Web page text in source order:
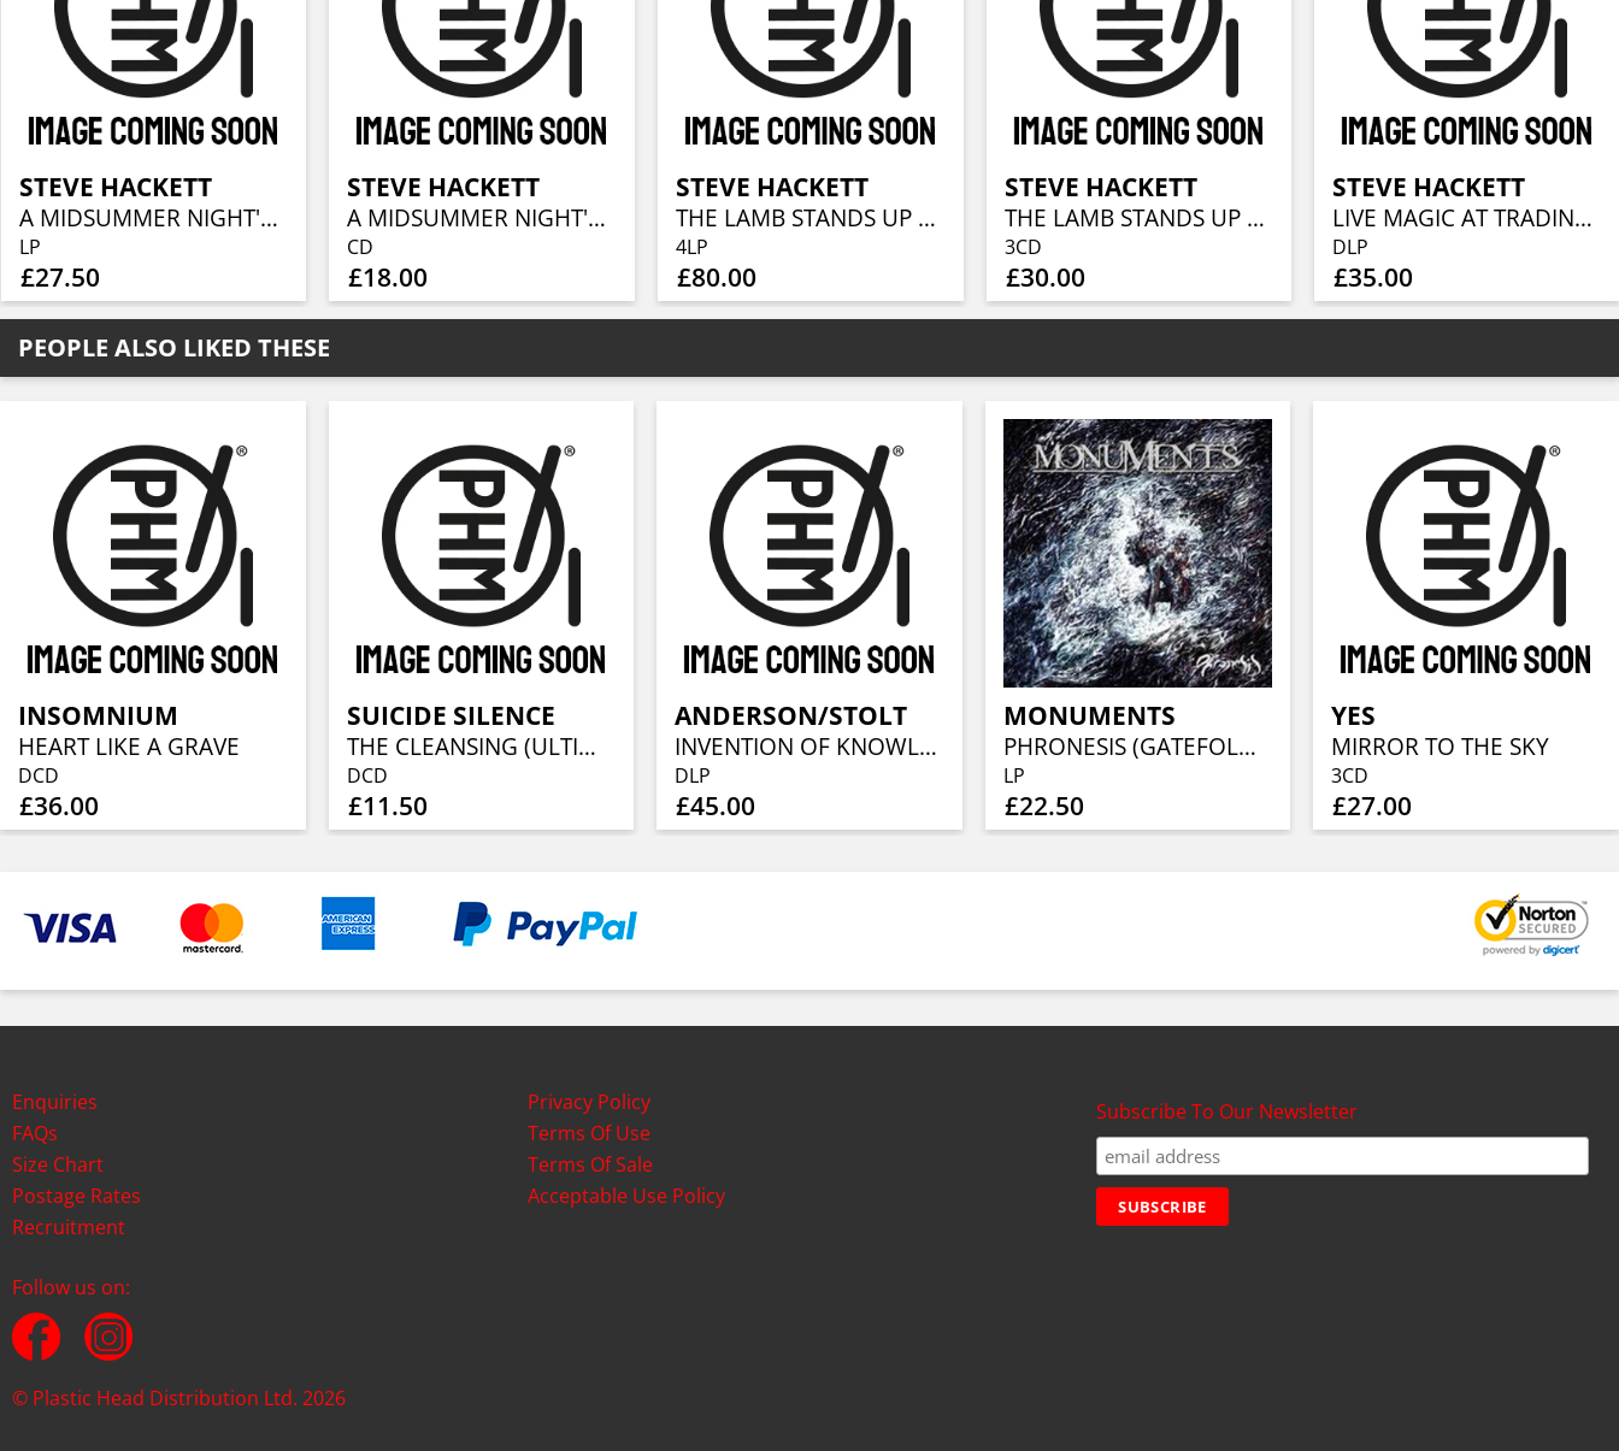
STEVE HACKETT
A MIDSUMMER NIGHT'S DREAM (RE-ISSUE 2025)
LP
£27.50
STEVE HACKETT
A MIDSUMMER NIGHT'S DREAM (RE-ISSUE 2025)
CD
£18.00
STEVE HACKETT
THE LAMB STANDS UP LIVE AT THE ROYAL ALBERT HALL
4LP
£80.00
STEVE HACKETT
THE LAMB STANDS UP LIVE AT THE ROYAL ALBERT HALL
3CD
£30.00
STEVE HACKETT
LIVE MAGIC AT TRADING BOUNDARIES
DLP
£35.00
PEOPLE ALSO LIKED THESE
INSOMNIUM
HEART LIKE A GRAVE
DCD
£36.00
SUICIDE SILENCE
THE CLEANSING (ULTIMATE EDITION)
DCD
£11.50
ANDERSON/STOLT
INVENTION OF KNOWLEDGE (2023 REMIX)
DLP
£45.00
MONUMENTS
PHRONESIS (GATEFOLD BLACK LP+CD)
LP
£22.50
YES
MIRROR TO THE SKY
3CD
£27.00
Enquiries
FAQs
Size Chart
Postage Rates
Recruitment
Privacy Policy
Terms Of Use
Terms Of Sale
Acceptable Use Policy
Subscribe To Our Newsletter
Follow us on:
© Plastic Head Distribution Ltd. 2026